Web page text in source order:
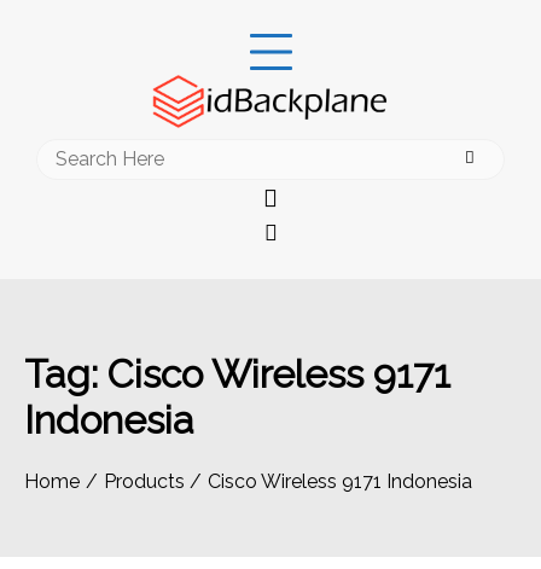
Search
Tag: Cisco Wireless 9171
Indonesia
Home Products Cisco Wireless 9171 Indonesia